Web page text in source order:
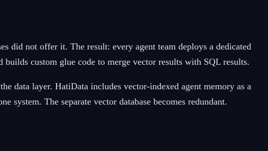
did not offer it. The result: every agent team deploys a dedicated
builds custom glue code to merge vector results with SQL results.
data layer. HatiData includes vector-indexed agent memory as a
The separate vector database becomes redundant.